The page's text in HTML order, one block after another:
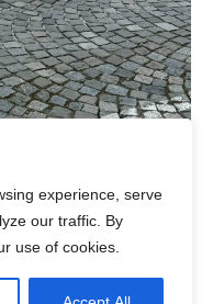
experience, serve
our traffic. By
use of cookies.